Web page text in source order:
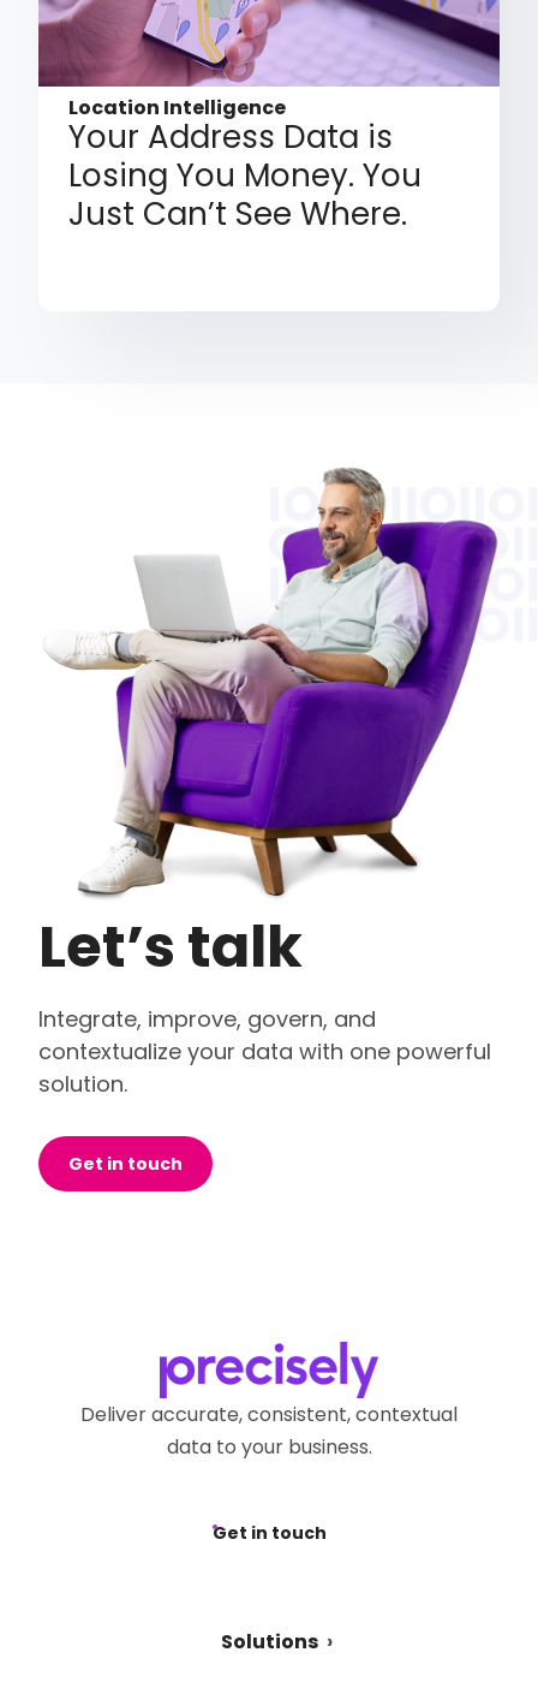
Location Intelligence
Your Address Data is
Losing You Money. You
Just Can’t See Where.
Let’s talk
Integrate, improve, govern, and
contextualize your data with one powerful
solution.
Get in touch
Deliver accurate, consistent, contextual
data to your business.
Get in touch
Solutions